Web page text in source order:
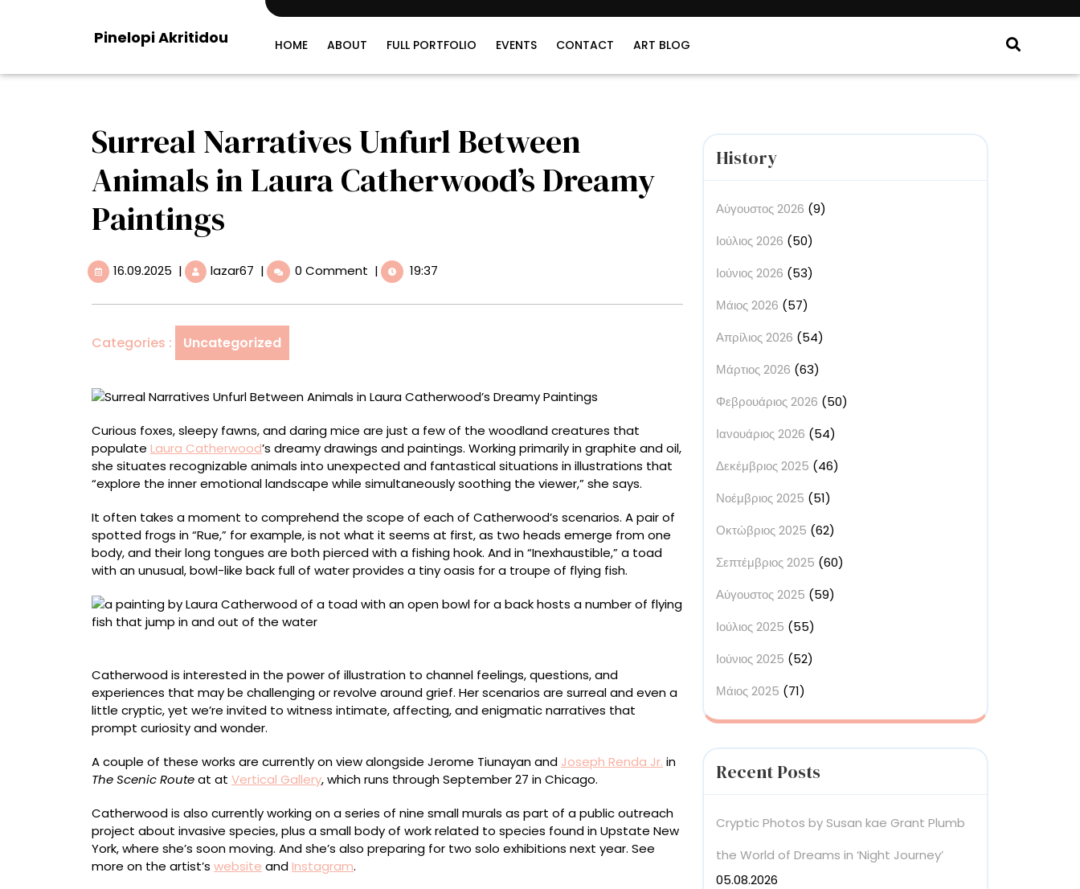
Pinelopi Akritidou HOME ABOUT FULL PORTFOLIO EVENTS CONTACT ART BLOG
Surreal Narratives Unfurl Between
Animals in Laura Catherwood’s Dreamy
Paintings
16.09.2025 16.09.2025
| lazar67 Surreal
Narratives
Unfurl
Animals
in
Catherwood’s
Paintings
| 0 Comment | 19:37
Categories : Uncategorized
Curious foxes, sleepy fawns, and daring mice are just a few of the woodland creatures that
populate Laura Catherwood’s dreamy drawings and paintings. Working primarily in graphite and oil,
she situates recognizable animals into unexpected and fantastical situations in illustrations that
“explore the inner emotional landscape while simultaneously soothing the viewer,” she says.
It often takes a moment to comprehend the scope of each of Catherwood’s scenarios. A pair of
spotted frogs in “Rue,” for example, is not what it seems at first, as two heads emerge from one
body, and their long tongues are both pierced with a fishing hook. And in “Inexhaustible,” a toad
with an unusual, bowl-like back full of water provides a tiny oasis for a troupe of flying fish.
Catherwood is interested in the power of illustration to channel feelings, questions, and
experiences that may be challenging or revolve around grief. Her scenarios are surreal and even a
little cryptic, yet we’re invited to witness intimate, affecting, and enigmatic narratives that
prompt curiosity and wonder.
A couple of these works are currently on view alongside Jerome Tiunayan and Joseph Renda Jr. in
The Scenic Routeat at Vertical Gallery, which runs through September 27 in Chicago.
Catherwood is also currently working on a series of nine small murals as part of a public outreach
project about invasive species, plus a small body of work related to species found in Upstate New
York, where she’s soon moving. And she’s also preparing for two solo exhibitions next year. See
more on the artist’s website andInstagram.
History
Αύγουστος 2026 (9)
Ιούλιος 2026 (50)
Ιούνιος 2026 (53)
Μάιος 2026 (57)
Απρίλιος 2026 (54)
Μάρτιος 2026 (63)
Φεβρουάριος 2026 (50)
Ιανουάριος 2026 (54)
Δεκέμβριος 2025 (46)
Νοέμβριος 2025 (51)
Οκτώβριος 2025 (62)
Σεπτέμβριος 2025 (60)
Αύγουστος 2025 (59)
Ιούλιος 2025 (55)
Ιούνιος 2025 (52)
Μάιος 2025 (71)
Recent Posts
Cryptic Photos by Susan kae Grant Plumb
the World of Dreams in ‘Night Journey’
05.08.2026